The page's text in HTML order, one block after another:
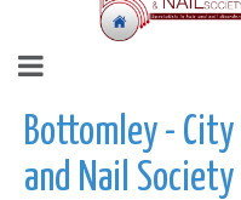
Bottomley -
and Nail Society